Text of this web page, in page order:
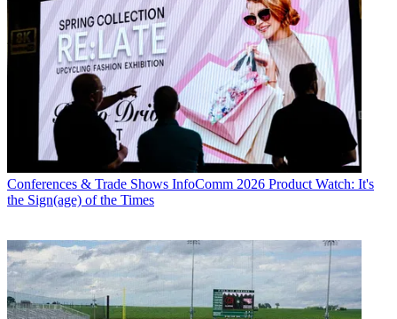
Conferences & Trade Shows InfoComm 2026 Product Watch: It's
the Sign(age) of the Times